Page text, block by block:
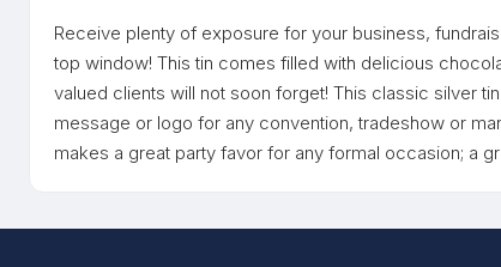
Receive plenty of exposure for your business,
top window! This tin comes filled with delicious
valued clients will not soon forget! This classic silver
message or logo for any convention, tradeshow or
makes a great party favor for any formal occasion; a